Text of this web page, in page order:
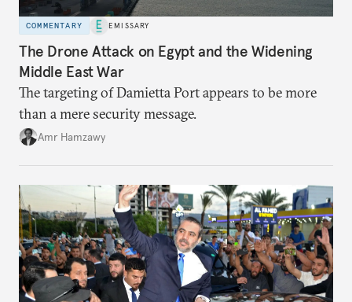
COMMENTARY EMISSARY
The Drone Attack on Egypt and the Widening
Middle East War
The targeting of Damietta Port appears to be more
than a mere security message.
Amr Hamzawy